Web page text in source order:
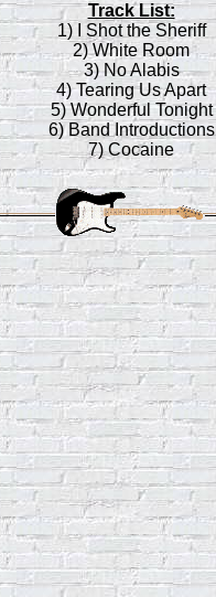
Track List:
1) I Shot the Sheriff
2) White Room
3) No Alabis
4) Tearing Us Apart
5) Wonderful Tonight
6) Band Introductions
7) Cocaine